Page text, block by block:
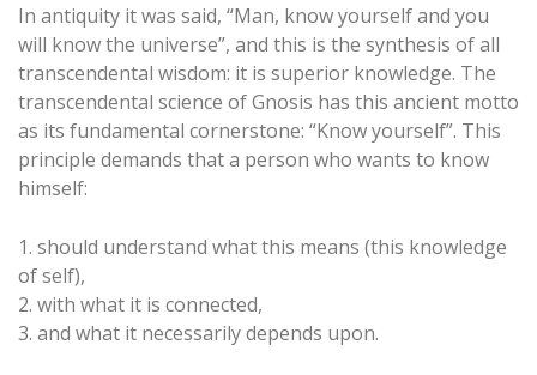
In antiquity it was said, “Man, know yourself and you
will know the universe”, and this is the synthesis of all
transcendental wisdom: it is superior knowledge. The
transcendental science of Gnosis has this ancient motto
as its fundamental cornerstone: “Know yourself”. This
principle demands that a person who wants to know
himself:
1. should understand what this means (this knowledge
of self),
2. with what it is connected,
3. and what it necessarily depends upon.